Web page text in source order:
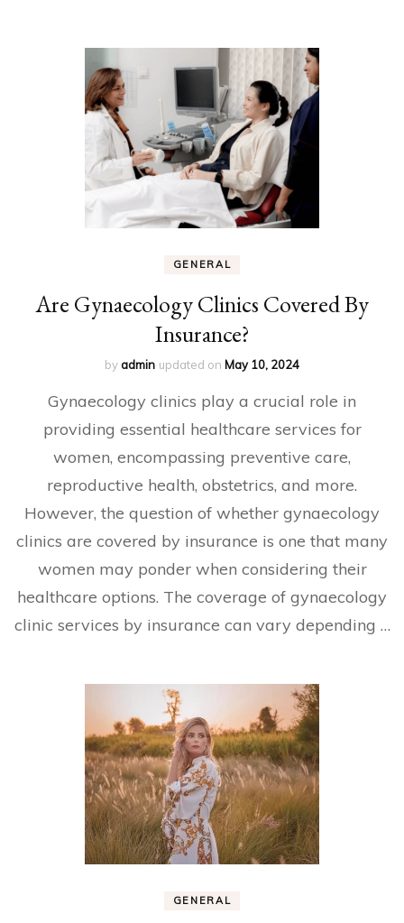
GENERAL
Are Gynaecology Clinics Covered By
Insurance?
byadmin updated on May 10, 2024
Gynaecology clinics play a crucial role in
providing essential healthcare services for
women, encompassing preventive care,
reproductive health, obstetrics, and more.
However, the question of whether gynaecology
clinics are covered by insurance is one that many
women may ponder when considering their
healthcare options. The coverage of gynaecology
clinic services by insurance can vary depending …
GENERAL